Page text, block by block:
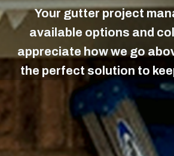
Your gutter project
available options and
appreciate how we go
the perfect solution to